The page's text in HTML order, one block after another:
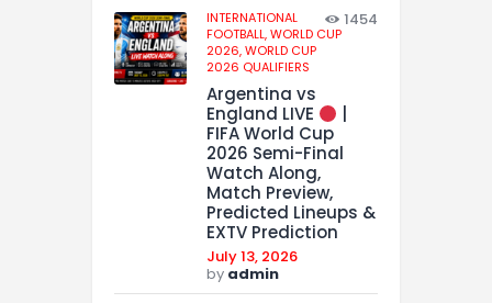
INTERNATIONAL
FOOTBALL,WORLD CUP
2026,WORLD CUP
2026 QUALIFIERS
1454
Argentina vs
England LIVE
FIFA World Cup
2026 Semi-Final
Watch Along,
Match Preview,
Predicted Lineups &
EXTV Prediction
July 13, 2026
by admin